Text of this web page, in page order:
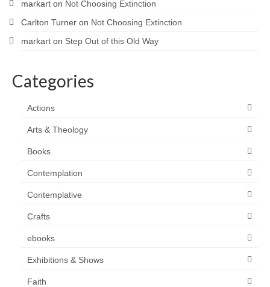
markart on Not Choosing Extinction
Carlton Turner on Not Choosing Extinction
markart on Step Out of this Old Way
Categories
Actions
Arts & Theology
Books
Contemplation
Contemplative
Crafts
ebooks
Exhibitions & Shows
Faith